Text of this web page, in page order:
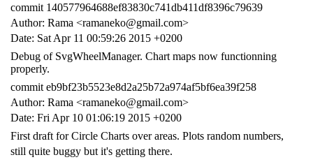
commit 140577964688ef83830c741db411df8396c79639
Author: Rama <ramaneko@gmail.com>
Date: Sat Apr 11 00:59:26 2015 +0200
Debug of SvgWheelManager. Chart maps now functionning
properly.
commit eb9bf23b5523e8d2a25b72a974af5bf6ea39f258
Author: Rama <ramaneko@gmail.com>
Date: Fri Apr 10 01:06:19 2015 +0200
First draft for Circle Charts over areas. Plots random numbers,
still quite buggy but it's getting there.